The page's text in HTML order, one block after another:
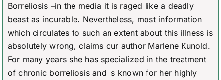
Borreliosis –in the media it is raged like a deadly
beast as incurable. Nevertheless, most information
which circulates to such an extent about this illness is
absolutely wrong, claims our author Marlene Kunold.
For many years she has specialized in the treatment
of chronic borreliosis and is known for her highly